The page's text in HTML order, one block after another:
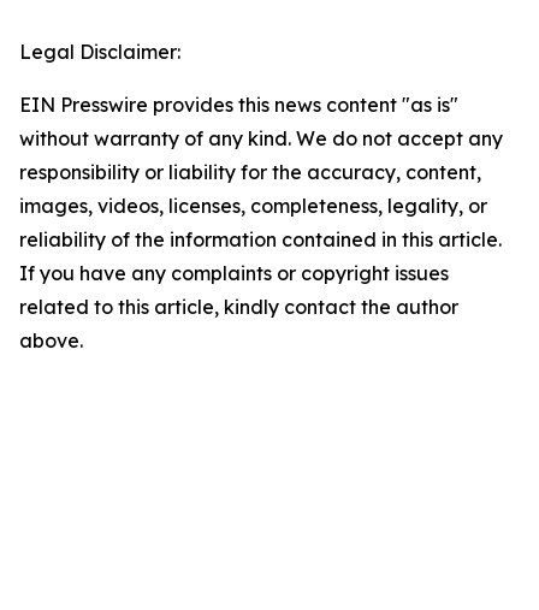
Legal Disclaimer:
EIN Presswire provides this news content "as is"
without warranty of any kind. We do not accept any
responsibility or liability for the accuracy, content,
images, videos, licenses, completeness, legality, or
reliability of the information contained in this article.
If you have any complaints or copyright issues
related to this article, kindly contact the author
above.